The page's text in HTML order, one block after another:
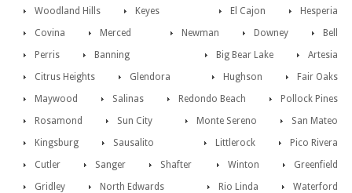
Hesperia
Woodland Hills El Cajon
Keyes
Bell
Covina Downey
Merced
Newman
Perris
Artesia
Banning
Big Bear Lake
Citrus Heights
Fair Oaks
Glendora
Hughson
Maywood
Pollock Pines
Salinas
Redondo Beach
Rosamond
San Mateo
Sun City
Monte Sereno
Kingsburg
Pico Rivera
Sausalito
Littlerock
Cutler
Greenfield
Sanger Winton
Shafter
Waterford
Gridley Rio Linda
North Edwards